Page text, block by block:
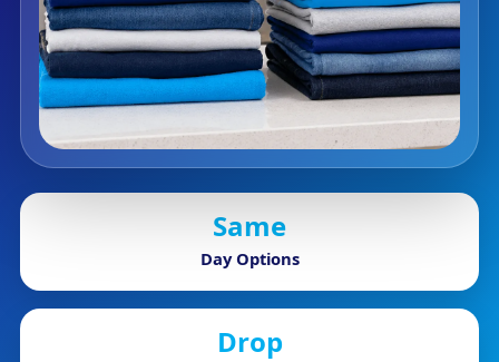
Same
Day Options
Drop